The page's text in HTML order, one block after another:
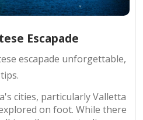
Escapade
escapade unforgettable,
cities, particularly Valletta
on foot. While there